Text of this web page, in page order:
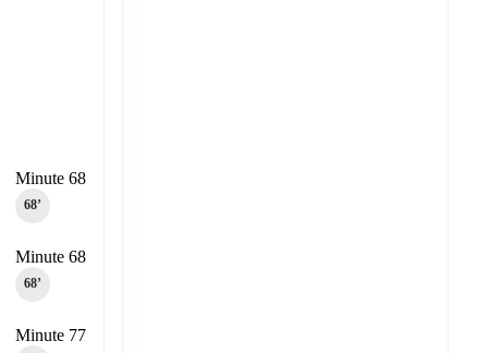
Minute 68
68‎’‎
Minute 68
68‎’‎
Minute 77